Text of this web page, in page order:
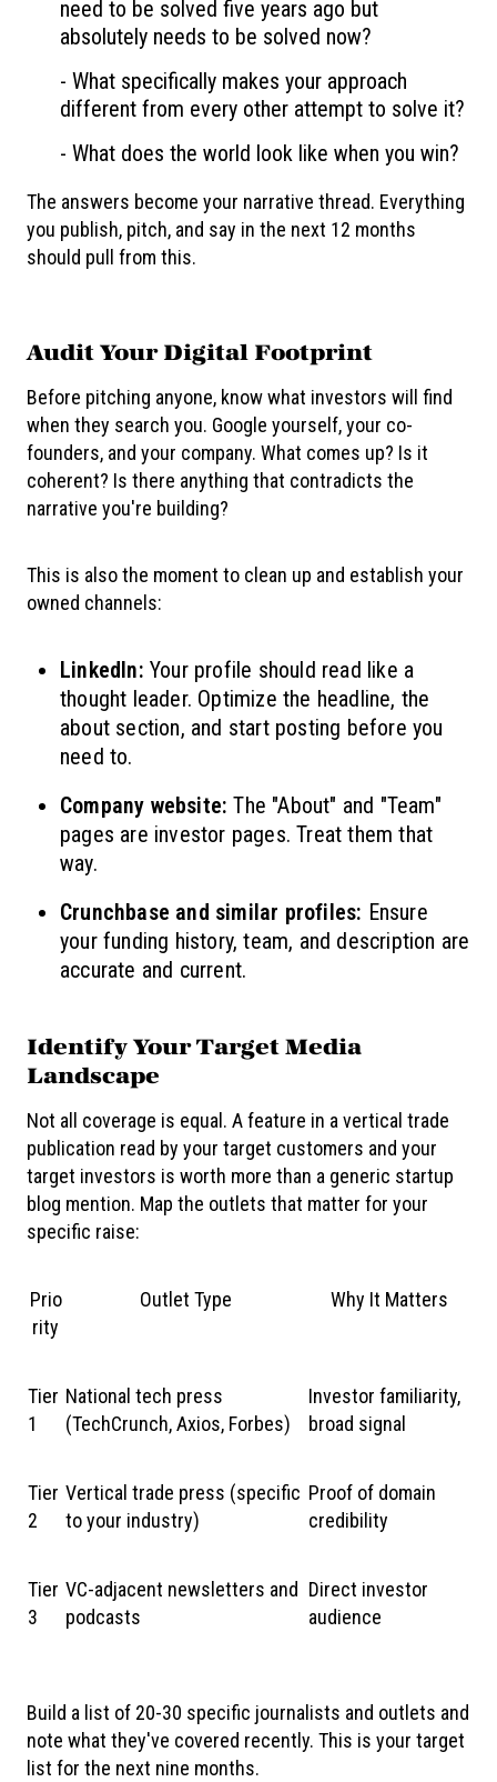
need to be solved five years ago but
absolutely needs to be solved now?
- What specifically makes your approach
different from every other attempt to solve it?
- What does the world look like when you win?
The answers become your narrative thread. Everything
you publish, pitch, and say in the next 12 months
should pull from this.
Audit Your Digital Footprint
Before pitching anyone, know what investors will find
when they search you. Google yourself, your co-
founders, and your company. What comes up? Is it
coherent? Is there anything that contradicts the
narrative you're building?
This is also the moment to clean up and establish your
owned channels:
LinkedIn: Your profile should read like a
thought leader. Optimize the headline, the
about section, and start posting before you
need to.
Company website: The "About" and "Team"
pages are investor pages. Treat them that
way.
Crunchbase and similar profiles: Ensure
your funding history, team, and description are
accurate and current.
Identify Your Target Media
Landscape
Not all coverage is equal. A feature in a vertical trade
publication read by your target customers and your
target investors is worth more than a generic startup
blog mention. Map the outlets that matter for your
specific raise:
Prio
rity
Outlet Type Why It Matters
Tier
1
National tech press
(TechCrunch, Axios, Forbes)
Investor familiarity,
broad signal
Tier
2
Vertical trade press (specific
to your industry)
Proof of domain
credibility
Tier
3
VC-adjacent newsletters and
podcasts
Direct investor
audience
Build a list of 20-30 specific journalists and outlets and
note what they've covered recently. This is your target
list for the next nine months.